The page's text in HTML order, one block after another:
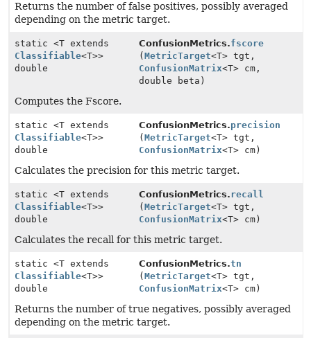
Returns the number of false positives, possibly averaged
depending on the metric target.
static <T extends
Classifiable<T>>
double
ConfusionMetrics.fscore
(MetricTarget<T> tgt,
ConfusionMatrix<T> cm,
double beta)
Computes the Fscore.
static <T extends
Classifiable<T>>
double
ConfusionMetrics.precision
(MetricTarget<T> tgt,
ConfusionMatrix<T> cm)
Calculates the precision for this metric target.
static <T extends
Classifiable<T>>
double
ConfusionMetrics.recall
(MetricTarget<T> tgt,
ConfusionMatrix<T> cm)
Calculates the recall for this metric target.
static <T extends
Classifiable<T>>
double
ConfusionMetrics.tn
(MetricTarget<T> tgt,
ConfusionMatrix<T> cm)
Returns the number of true negatives, possibly averaged
depending on the metric target.